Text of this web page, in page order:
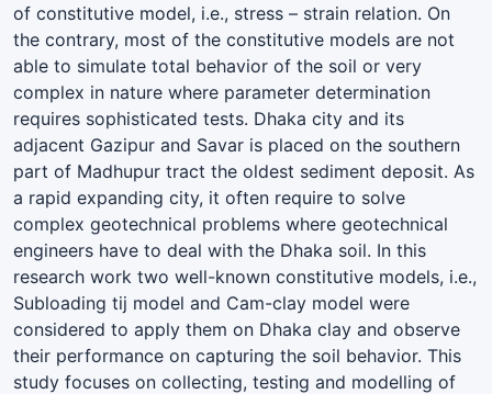
of constitutive model, i.e., stress – strain relation. On
the contrary, most of the constitutive models are not
able to simulate total behavior of the soil or very
complex in nature where parameter determination
requires sophisticated tests. Dhaka city and its
adjacent Gazipur and Savar is placed on the southern
part of Madhupur tract the oldest sediment deposit. As
a rapid expanding city, it often require to solve
complex geotechnical problems where geotechnical
engineers have to deal with the Dhaka soil. In this
research work two well-known constitutive models, i.e.,
Subloading tij model and Cam-clay model were
considered to apply them on Dhaka clay and observe
their performance on capturing the soil behavior. This
study focuses on collecting, testing and modelling of